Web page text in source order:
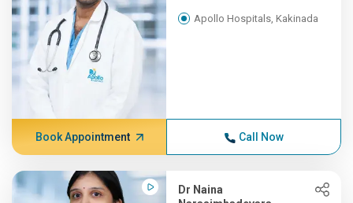
Apollo Hospitals, Kakinada
Book Appointment Call Now
Dr Naina